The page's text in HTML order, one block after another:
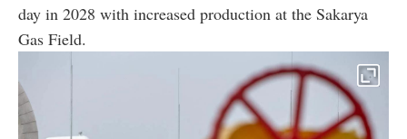
day in 2028 with increased production at the Sakarya
Gas Field.